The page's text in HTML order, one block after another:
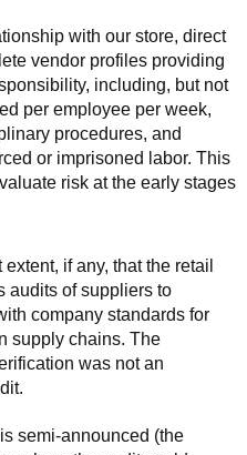
with our store, direct
vendor profiles providing
including, but not
per employee per week,
procedures, and
or imprisoned labor. This
risk at the early stages
if any, that the retail
audits of suppliers to
company standards for
supply chains. The
was not an
semi-announced (the